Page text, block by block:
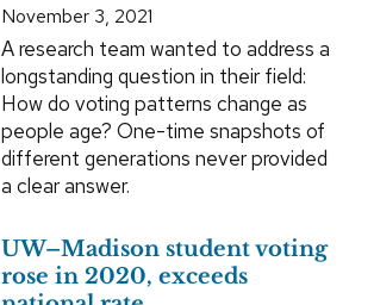
November 3, 2021
A research team wanted to address a
longstanding question in their field:
How do voting patterns change as
people age? One-time snapshots of
different generations never provided
a clear answer.
UW–Madison student voting
rose in 2020, exceeds